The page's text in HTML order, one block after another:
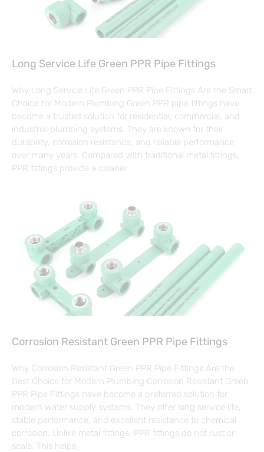
Long Service Life Green PPR Pipe Fittings
Why Long Service Life Green PPR Pipe Fittings Are the Smart
Choice for Modern Plumbing Green PPR pipe fittings have
become a trusted solution for residential, commercial, and
industrial plumbing systems. They are known for their
durability, corrosion resistance, and reliable performance
over many years. Compared with traditional metal fittings,
PPR fittings provide a cleaner
Corrosion Resistant Green PPR Pipe Fittings
Why Corrosion Resistant Green PPR Pipe Fittings Are the
Best Choice for Modern Plumbing Corrosion Resistant Green
PPR Pipe Fittings have become a preferred solution for
modern water supply systems. They offer long service life,
stable performance, and excellent resistance to chemical
corrosion. Unlike metal fittings, PPR fittings do not rust or
scale. This helps